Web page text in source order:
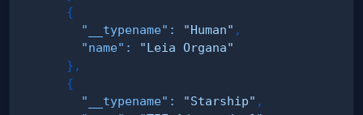
{
"__typename" : "Human" ,
"name" :
"Leia Organa"
} ,
{
"__typename" : "Starship" ,